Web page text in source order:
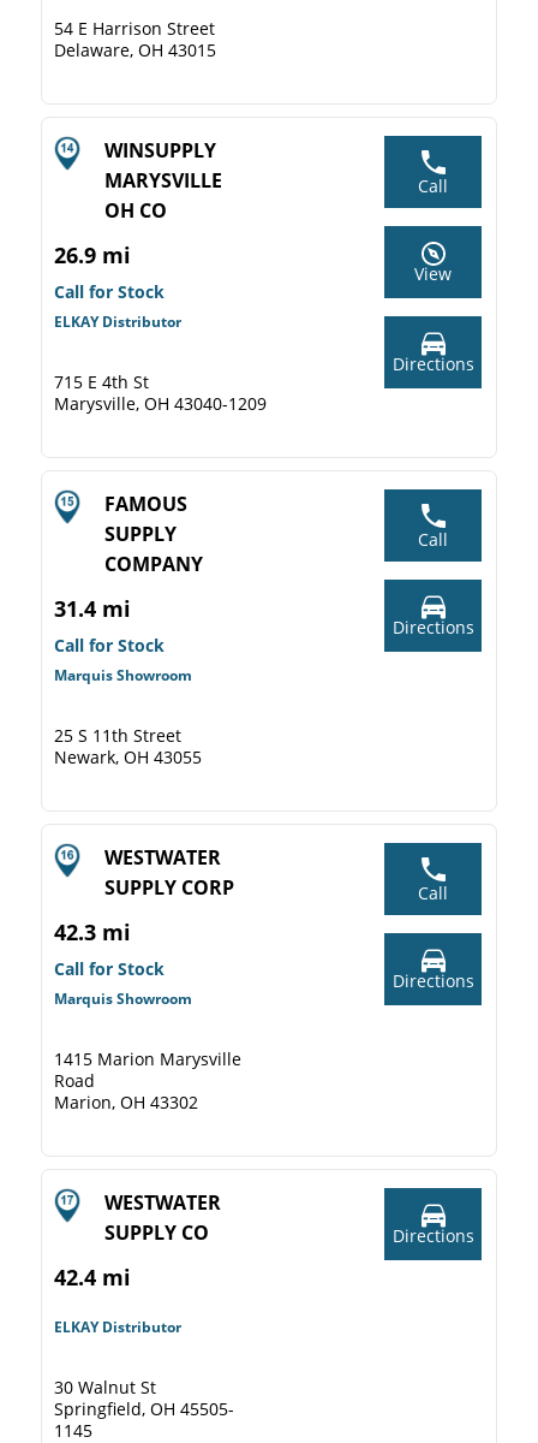
54 E Harrison Street
Delaware, OH 43015
WINSUPPLY
MARYSVILLE
OH CO
26.9 mi
Call for Stock
ELKAY Distributor
715 E 4th St
Marysville, OH 43040-1209
Call
View
Directions
FAMOUS
SUPPLY
COMPANY
31.4 mi
Call for Stock
Marquis Showroom
25 S 11th Street
Newark, OH 43055
Call
Directions
WESTWATER
SUPPLY CORP
42.3 mi
Call for Stock
Marquis Showroom
1415 Marion Marysville
Road
Marion, OH 43302
Call
Directions
WESTWATER
SUPPLY CO
42.4 mi
ELKAY Distributor
30 Walnut St
Springfield, OH 45505-
1145
Directions